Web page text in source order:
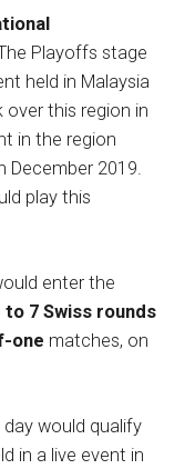
Playoffs stage
held in Malaysia
this region in
in the region
December 2019.
play this
enter the
to 7 Swiss rounds
one matches, on
would qualify
in a live event in